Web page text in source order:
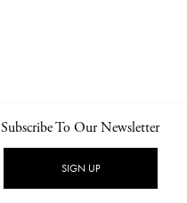
NEWSLETTER PRIVACY POLICY
Subscribe To Our Newsletter
SIGN UP